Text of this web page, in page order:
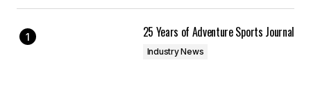
25 Years of Adventure Sports Journal
Industry News